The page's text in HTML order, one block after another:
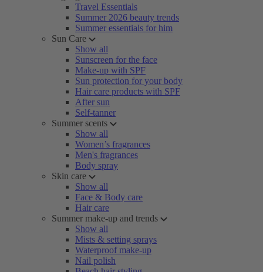
Travel Essentials
Summer 2026 beauty trends
Summer essentials for him
Sun Care
Show all
Sunscreen for the face
Make-up with SPF
Sun protection for your body
Hair care products with SPF
After sun
Self-tanner
Summer scents
Show all
Women’s fragrances
Men's fragrances
Body spray
Skin care
Show all
Face & Body care
Hair care
Summer make-up and trends
Show all
Mists & setting sprays
Waterproof make-up
Nail polish